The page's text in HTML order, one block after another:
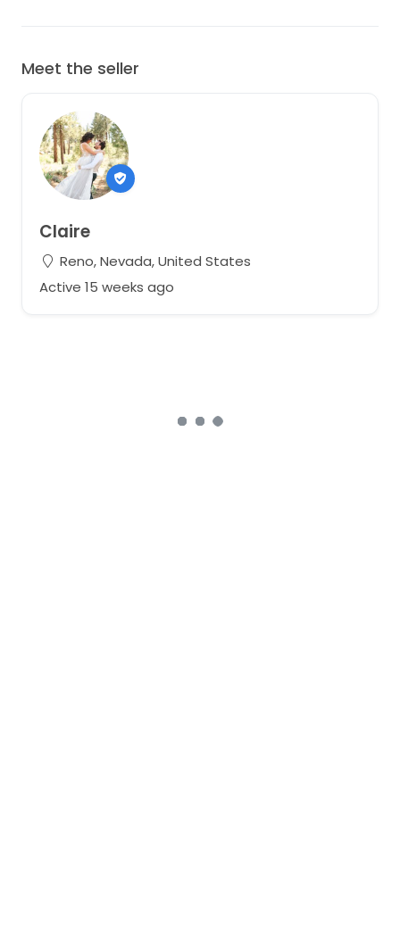
Meet the seller
Claire
Reno, Nevada, United States
Active 15 weeks ago